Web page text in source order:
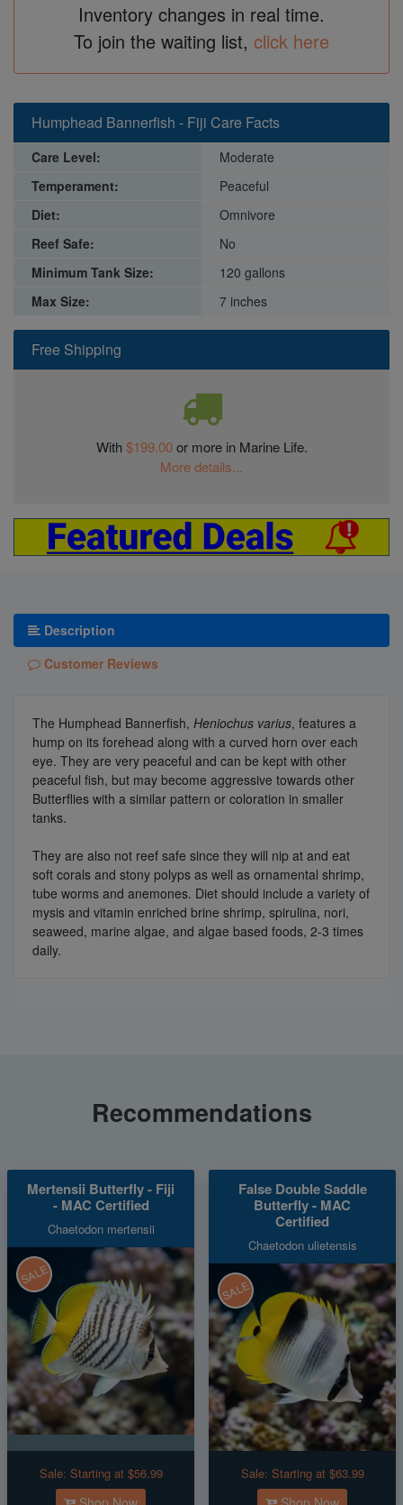
Inventory changes in real time.
To join the waiting list, click here
Free Shipping
With$199.00or more in Marine Life.
More details...
Humphead Bannerfish - Fiji Care Facts
Care Level:
Moderate
Temperament:
Peaceful
Diet:
Omnivore
Reef Safe:
No
Minimum Tank Size:
120 gallons
Max Size:
7 inches
Description
Customer Reviews
The Humphead Bannerfish, Heniochus varius, features a
hump on its forehead along with a curved horn over each
eye. They are very peaceful and can be kept with other
peaceful fish, but may become aggressive towards other
Butterflies with a similar pattern or coloration in smaller
tanks.
They are also not reef safe since they will nip at and eat
soft corals and stony polyps as well as ornamental shrimp,
tube worms and anemones. Diet should include a variety of
mysis and vitamin enriched brine shrimp, spirulina, nori,
seaweed, marine algae, and algae based foods, 2-3 times
daily.
Recommendations
Mertensii Butterfly - Fiji
- MAC Certified
Chaetodon mertensii
SALE
Sale: Starting at $56.99
False Double Saddle
Butterfly - MAC
Certified
Chaetodon ulietensis
SALE
Sale: Starting at $63.99